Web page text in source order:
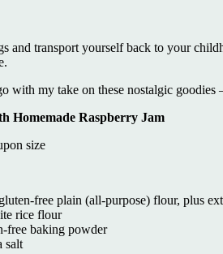
and transport yourself back to your
with my take on these nostalgic goodies
Homemade Raspberry Jam
size
free plain (all-purpose) flour, plus
rice flour
free baking powder
salt